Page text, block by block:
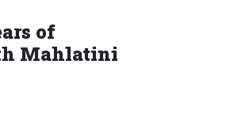
of
Mahlatini